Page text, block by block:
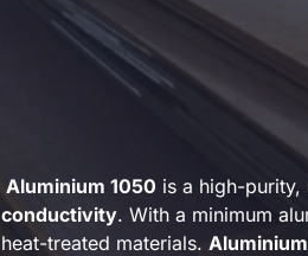
Aluminium 1050 is a high-purity,
conductivity. With a minimum
heat-treated materials.